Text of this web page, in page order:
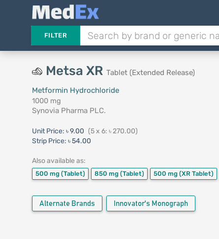
FILTER
Metsa XR Tablet (Extended Release)
Metformin Hydrochloride
1000 mg
Synovia Pharma PLC.
Unit Price: ৳ 9.00 (5 x 6: ৳ 270.00)
Strip Price: ৳ 54.00
Also available as:
500 mg (Tablet) 850 mg (Tablet) 500 mg (XR Tablet)
Alternate Brands Innovator's Monograph